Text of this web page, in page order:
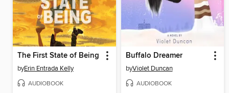
The First State of Being
byErin Entrada Kelly
AUDIOBOOK
Buffalo Dreamer
byViolet Duncan
AUDIOBOOK